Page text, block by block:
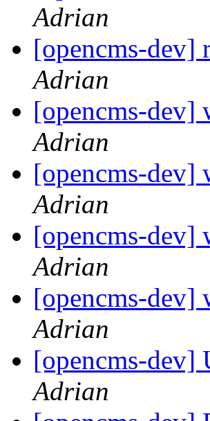
Adrian
[opencms-dev]
Adrian
[opencms-dev]
Adrian
[opencms-dev]
Adrian
[opencms-dev]
Adrian
[opencms-dev]
Adrian
[opencms-dev]
Adrian